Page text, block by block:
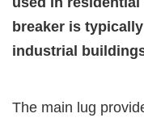
breaker is
industrial
The main lug